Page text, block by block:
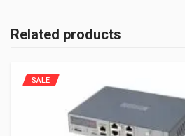
Related products
SALE